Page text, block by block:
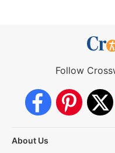
Follow
About Us